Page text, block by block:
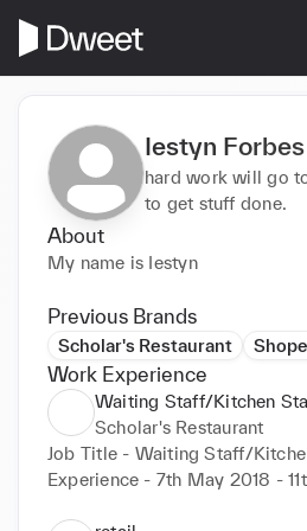
Iestyn Forbes
hard work will go
to get stuff done.
About
My name is Iestyn
Previous Brands
Scholar's Restaurant
Work Experience
Waiting Staff/Kitchen
Scholar's Restaurant
Job Title - Waiting Staff/
Experience - 7th May 2018 -